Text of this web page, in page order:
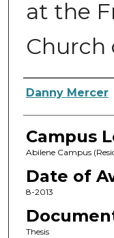
at the
Church
Author
Danny Mercer
Campus
Abilene Campus
Date of
8-2013
Thesis